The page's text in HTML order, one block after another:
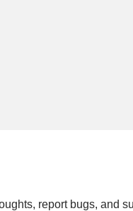
report bugs, and